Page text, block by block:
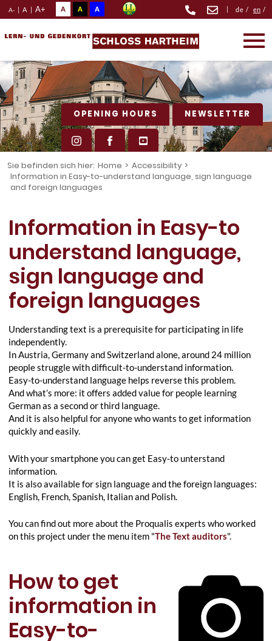
A- | A | A+ A A A | de / en /
OPENING HOURS NEWSLETTER
Sie befinden sich hier: Home > Accessibility >
Information in Easy-to-understand language, sign language
and foreign languages
Information in Easy-to
understand language,
sign language and
foreign languages
Understanding text is a prerequisite for participating in life
independently.
In Austria, Germany and Switzerland alone, around 24 million
people struggle with difficult-to-understand information.
Easy-to-understand language helps reverse this problem.
And what’s more: it offers added value for people learning
German as a second or third language.
And it is also helpful for anyone who wants to get information
quickly and easily.
With your smartphone you can get Easy-to unterstand
information.
It is also available for sign language and the foreign languages:
English, French, Spanish, Italian and Polish.
You can find out more about the Proqualis experts who worked
on this project under the menu item "The Text auditors".
How to get
information in
Easy-to-